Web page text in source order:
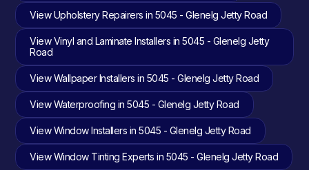
View Upholstery Repairers in 5045 - Glenelg Jetty Road
View Vinyl and Laminate Installers in 5045 - Glenelg Jetty
Road
View Wallpaper Installers in 5045 - Glenelg Jetty Road
View Waterproofing in 5045 - Glenelg Jetty Road
View Window Installers in 5045 - Glenelg Jetty Road
View Window Tinting Experts in 5045 - Glenelg Jetty Road